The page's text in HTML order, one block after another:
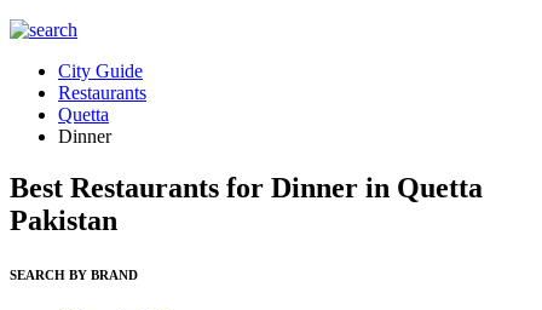
City Guide
Restaurants
Quetta
Dinner
Best Restaurants for Dinner in Quetta
Pakistan
SEARCH BY BRAND